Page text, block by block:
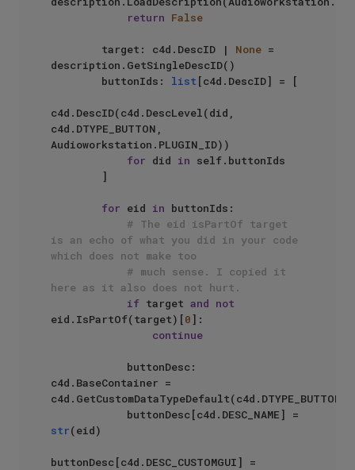
return False
        target: c4d.DescID |
None =
description.GetSingleDescID()
        buttonIds:
list [c4d.DescID] = [
c4d.DescID(c4d.DescLevel(did,
c4d.DTYPE_BUTTON,
Audioworkstation.PLUGIN_ID))
for did in self.buttonIds
for eid in buttonIds:
# The eid isPartOf target
is an echo of what you did in your code
which does not make too
# much sense. I copied it
here as it also does not hurt.
if target and not
eid.IsPartOf(target)[0]:
continue
c4d.BaseContainer =
c4d.GetCustomDataTypeDefault(c4d.DTYPE_BUTTON)
str(eid)
buttonDesc[c4d.DESC_CUSTOMGUI] =